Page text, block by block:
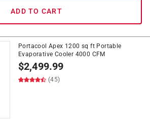
ADD TO CART
Portacool Apex 1200 sq ft Portable
Evaporative Cooler 4000 CFM
$2,499.99
(45)